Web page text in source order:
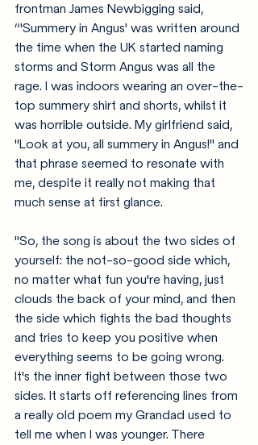
frontman James Newbigging said,
“'Summery in Angus' was written around
the time when the UK started naming
storms and Storm Angus was all the
rage. I was indoors wearing an over-the-
top summery shirt and shorts, whilst it
was horrible outside. My girlfriend said,
"Look at you, all summery in Angus!" and
that phrase seemed to resonate with
me, despite it really not making that
much sense at first glance.
"So, the song is about the two sides of
yourself: the not-so-good side which,
no matter what fun you're having, just
clouds the back of your mind, and then
the side which fights the bad thoughts
and tries to keep you positive when
everything seems to be going wrong.
It's the inner fight between those two
sides. It starts off referencing lines from
a really old poem my Grandad used to
tell me when I was younger. There